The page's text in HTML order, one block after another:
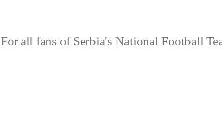
For all fans of Serbia's National Football